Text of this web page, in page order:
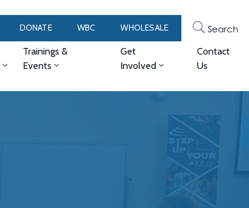
DONATE WBC WHOLESALE Search
Trainings &
Events
Get
Involved
Contact
Us